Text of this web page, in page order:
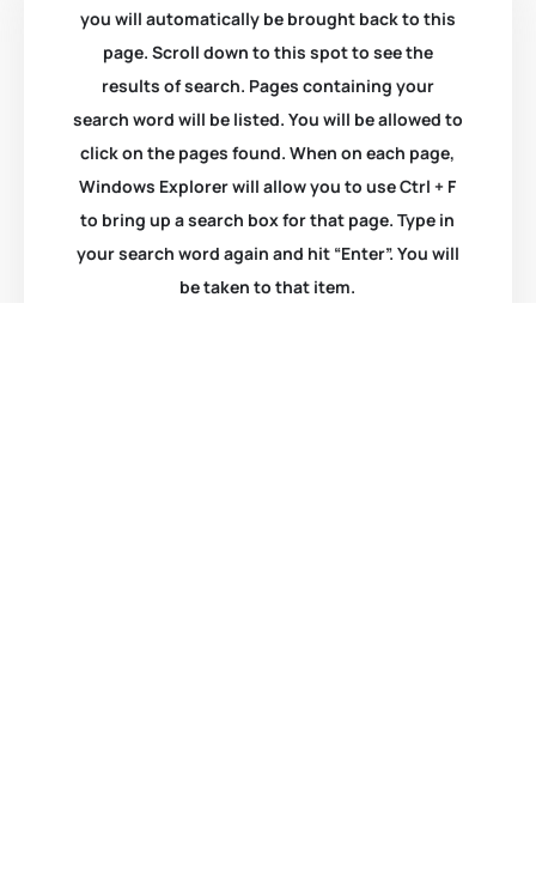
you will automatically be brought back to this
page. Scroll down to this spot to see the
results of search. Pages containing your
search word will be listed. You will be allowed to
click on the pages found. When on each page,
Windows Explorer will allow you to use Ctrl + F
to bring up a search box for that page. Type in
your search word again and hit “Enter”. You will
be taken to that item.